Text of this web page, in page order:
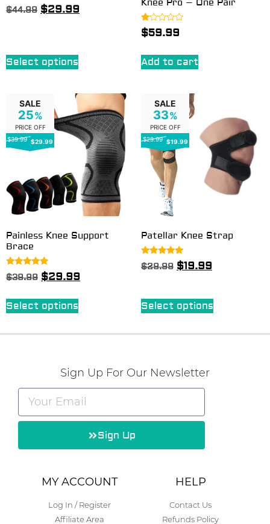
$44.99 $29.99
Select options
Knee Pro – One Pair
Rated
1.00
5
$59.99
Add to cart
SALE
25%
PRICE OFF
$39.99 $29.99
Painless Knee Support
Brace
Rated
4.83
$39.99 $29.99
Select options
SALE
33%
PRICE OFF
$29.99 $19.99
Patellar Knee Strap
Rated
5.00
$29.99 $19.99
Select options
Sign Up For Our Newsletter
Sign Up
MY ACCOUNT
Log In / Register
Affiliate Area
HELP
Contact Us
Refunds Policy